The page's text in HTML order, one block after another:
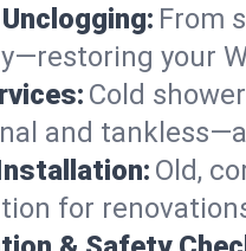
From
your
Cold
and
Old,
for